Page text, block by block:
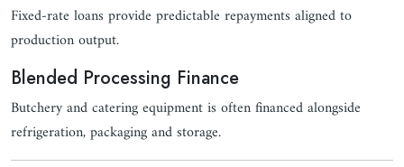
Fixed-rate loans provide predictable repayments aligned to
production output.
Blended Processing Finance
Butchery and catering equipment is often financed alongside
refrigeration, packaging and storage.